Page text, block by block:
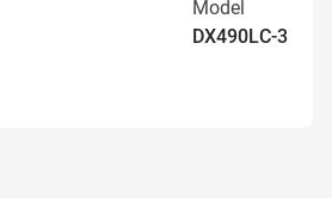
Model
DX490LC-3